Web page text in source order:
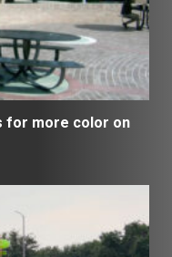
for more color on